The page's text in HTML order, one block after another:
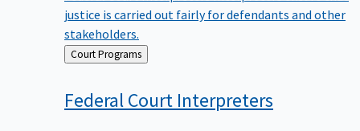
justice is carried out fairly for defendants and other
stakeholders.
Back
to
Court Programs
Federal Court Interpreters